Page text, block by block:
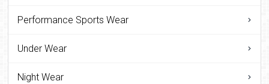
Performance Sports Wear
Under Wear
Night Wear